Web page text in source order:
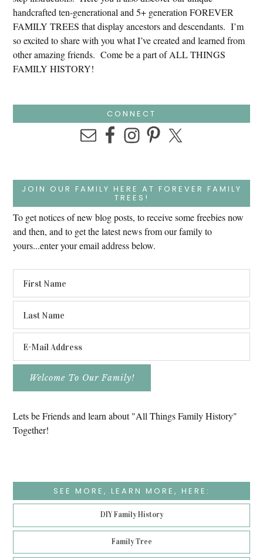
handcrafted ten-generational and 5+ generation FOREVER
FAMILY TREES that display ancestors and descendants. I’m
so excited to share with you what I’ve created and learned from
other amazing friends. Come be a part of ALL THINGS
FAMILY HISTORY!
CONNECT
JOIN OUR FAMILY HERE AT FOREVER FAMILY
TREES!
To get notices of new blog posts, to receive some freebies now
and then, and to get the latest news from our family to
yours...enter your email address below.
Lets be Friends and learn about "All Things Family History"
Together!
SEE MORE, LEARN MORE, HERE:
DIY Family History
Family Tree